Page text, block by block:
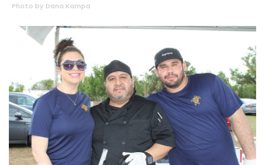
Photo by Dana Kampa